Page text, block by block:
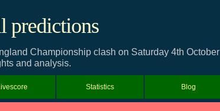
predictions
Championship clash on Saturday 4th October
and analysis.
Statistics Blog